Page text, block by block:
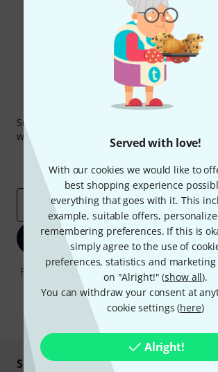
Served with love!
With our cookies we would like to
best shopping experience
everything that goes with it. This
example, suitable offers,
remembering preferences. If this is
simply agree to the use of
preferences, statistics and
on "Alright!" (show all).
You can withdraw your consent at
cookie settings (here)
Alright!
Thomann Newsletter
Subscribe to the Thomann Newsletter
win one of 50 vouchers worth €50 each!
Thomann Insights
Email address*
Sign up now
By clicking on "Sign up now", you agree to
You can unsubscribe at any time. You can find
the newsletter in our data protection
* Required
Shop and pay safely